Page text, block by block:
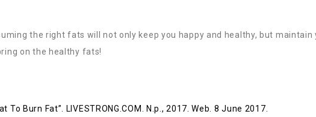
the right fats will not only keep you happy and healthy, but maintain
on the healthy fats!
To Burn Fat”. LIVESTRONG.COM. N.p., 2017. Web. 8 June 2017.